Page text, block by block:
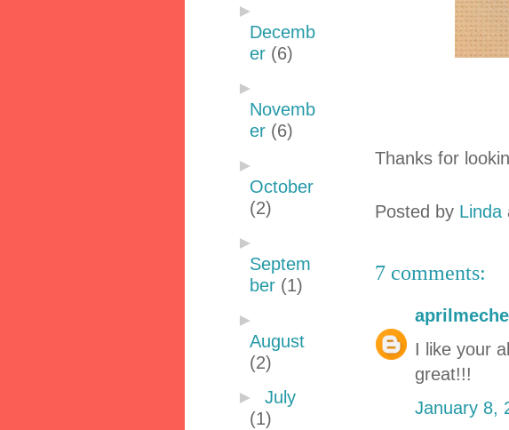
Thanks for
Posted by Linda
7 comments:
I like your
great!!!
January 8,
►
Decemb
er (6)
►
Novemb
er (6)
►
October
(2)
►
Septem
ber (1)
►
August
(2)
► July
(1)